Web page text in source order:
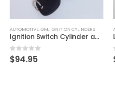
AUTOMOTIVE,GM, IGNITION CYLINDERS
Ignition Switch Cylinder and 2 Door Lock Set For GM Trucks SUV With 2 Keys
0 out of 5
$94.95